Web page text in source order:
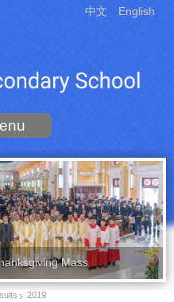
中文 English
Mass
2019